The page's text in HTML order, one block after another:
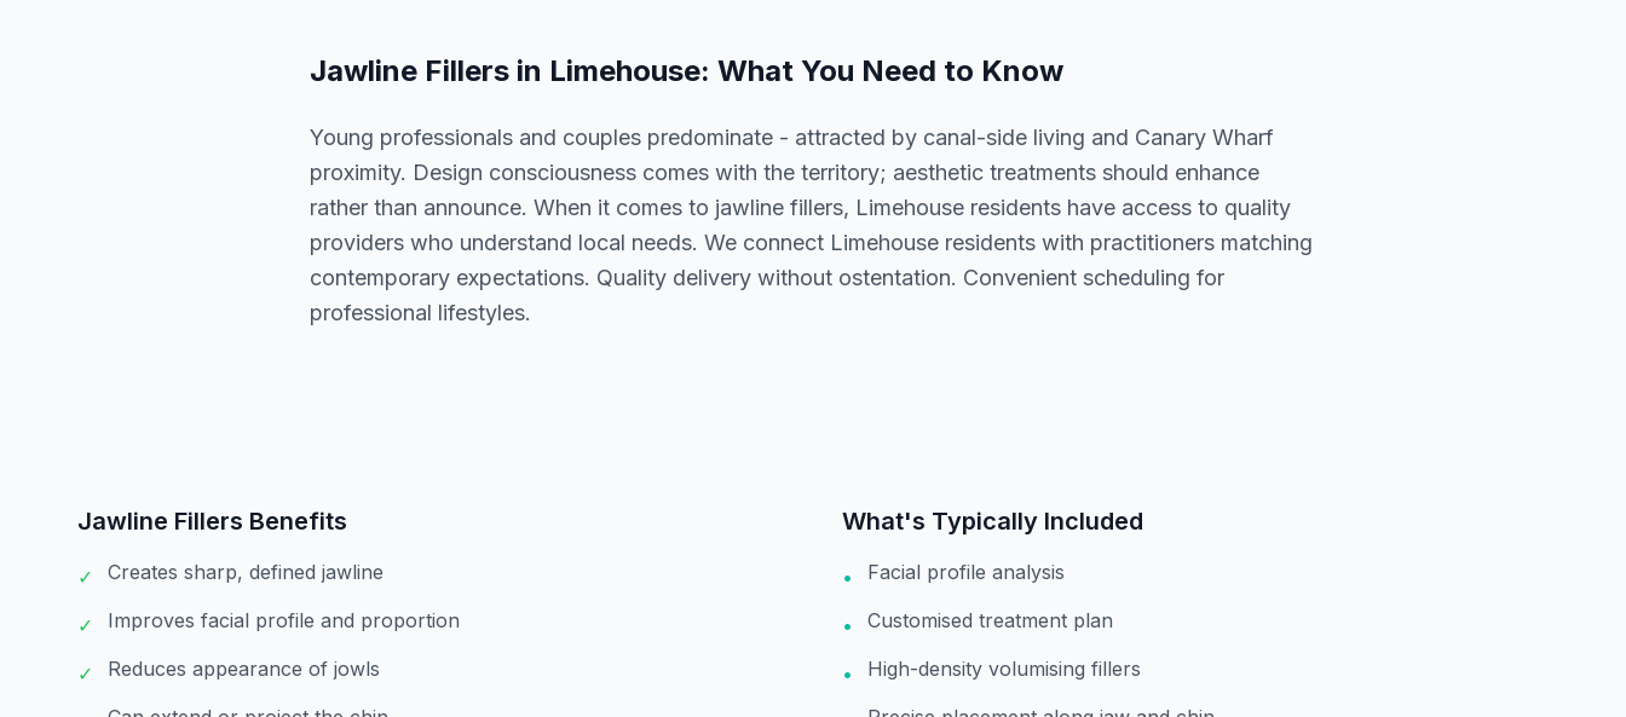
Jawline Fillers in Limehouse: What You Need to Know
Young professionals and couples predominate - attracted by canal-side living and Canary Wharf
proximity. Design consciousness comes with the territory; aesthetic treatments should enhance
rather than announce. When it comes to jawline fillers, Limehouse residents have access to quality
providers who understand local needs. We connect Limehouse residents with practitioners matching
contemporary expectations. Quality delivery without ostentation. Convenient scheduling for
professional lifestyles.
Jawline Fillers Benefits
✓ Creates sharp, defined jawline
✓ Improves facial profile and proportion
✓ Reduces appearance of jowls
What's Typically Included
• Facial profile analysis
• Customised treatment plan
• High-density volumising fillers